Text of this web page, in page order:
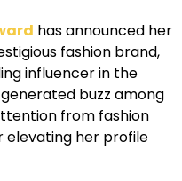
has announced her
fashion brand,
influencer in the
buzz among
from fashion
elevating her profile